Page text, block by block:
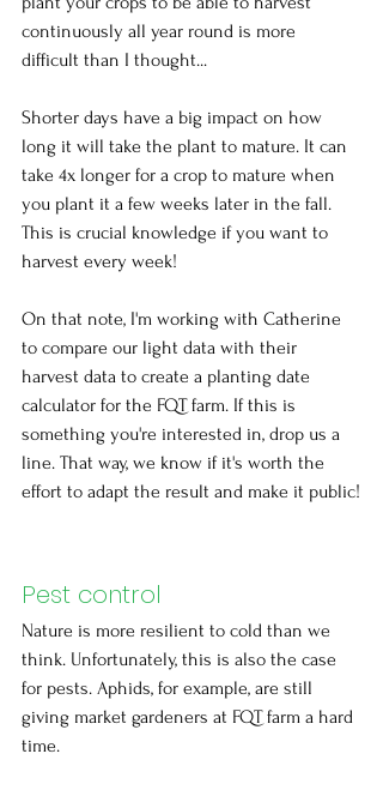
continuously all year round is more
difficult than I thought...
Shorter days have a big impact on how
long it will take the plant to mature. It can
take 4x longer for a crop to mature when
you plant it a few weeks later in the fall.
This is crucial knowledge if you want to
harvest every week!
On that note, I'm working with Catherine
to compare our light data with their
harvest data to create a planting date
calculator for the FQT farm. If this is
something you're interested in, drop us a
line. That way, we know if it's worth the
effort to adapt the result and make it public!
Pest control
Nature is more resilient to cold than we
think. Unfortunately, this is also the case
for pests. Aphids, for example, are still
giving market gardeners at FQT farm a hard
time.